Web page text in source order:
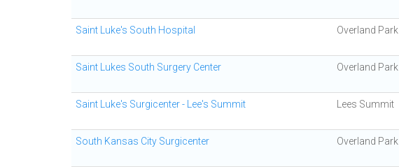
Saint Luke's South Hospital Overland Park
Saint Lukes South Surgery Center Overland Park
Saint Luke's Surgicenter - Lee's Summit Lees Summit
South Kansas City Surgicenter Overland Park